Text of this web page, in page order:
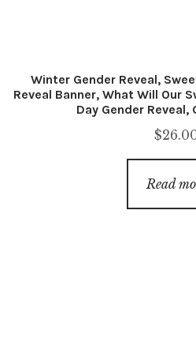
Winter Gender Reveal,
Reveal Banner, What Will Our
Day Gender Reveal,
$
Read